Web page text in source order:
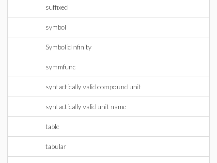
suffixed
symbol
SymbolicInfinity
symmfunc
syntactically valid compound unit
syntactically valid unit name
table
tabular